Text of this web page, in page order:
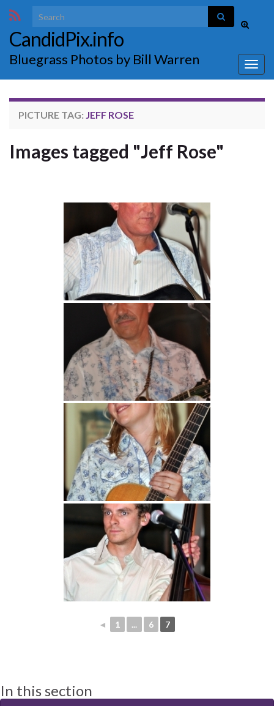
Toggle
form
Search for:
CandidPix.info
Bluegrass Photos by Bill Warren
PICTURE TAG: JEFF ROSE
Images tagged "Jeff Rose"
◄ 1 ... 6 7
In this section